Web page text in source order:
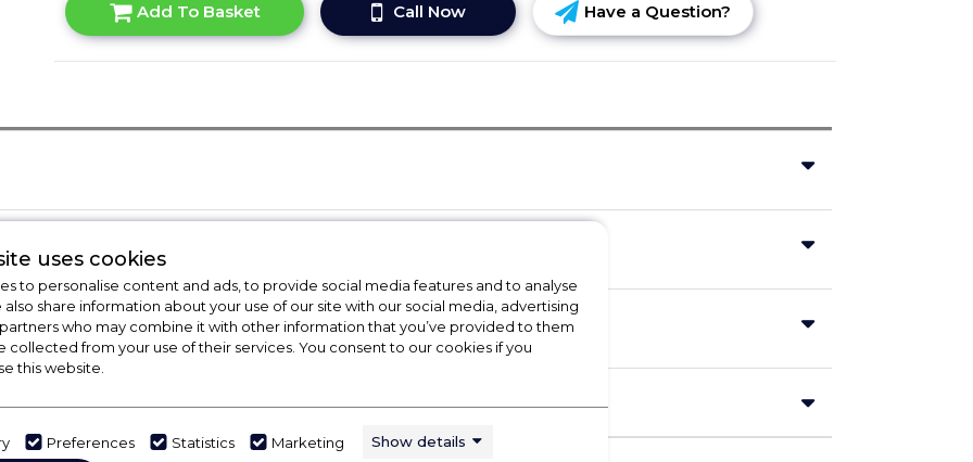
Add To Basket Call Now Have a Question?
uses cookies
to personalise content and ads, to provide social media features and to analyse
also share information about your use of our site with our social media, advertising
who may combine it with other information that you’ve provided to them
collected from your use of their services. You consent to our cookies if you
this website.
Preferences Statistics Marketing Show details